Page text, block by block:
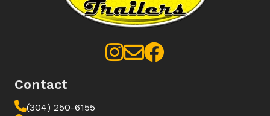
Contact
(304) 250-6155